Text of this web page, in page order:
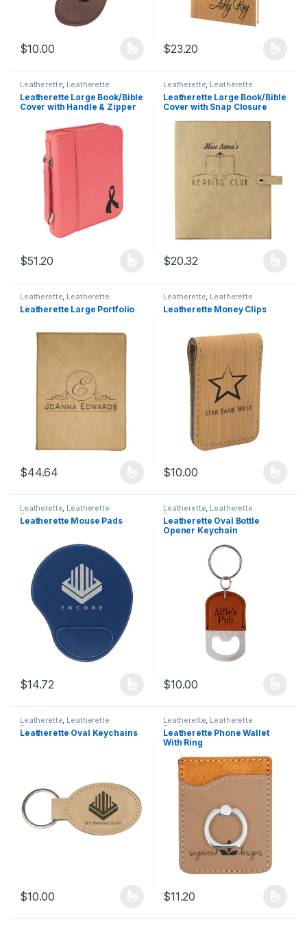
$10.00
This product has multiple variants. The options may be chosen
$23.20
This product has multiple
Leatherette, Leatherette
Products
Leatherette Large Book/Bible
Cover with Handle & Zipper
$51.20
This product has multiple variants. The options may be chosen
Leatherette, Leatherette
Products
Leatherette Large Book/Bible
Cover with Snap Closure
$20.32
This product has multiple
Leatherette Leatherette
Leatherette Large Portfolio
$44.64
This product has multiple variants. The options may be chosen
Leatherette Leatherette
Leatherette Money Clips
$10.00
This product has multiple
Leatherette, Leatherette
Products
Leatherette Mouse Pads
$14.72
This product has multiple variants. The options may be chosen
Leatherette, Leatherette
Products
Leatherette Oval Bottle
Opener Keychain
$10.00
This product has multiple
Leatherette, Leatherette
Products
Leatherette Oval Keychains
$10.00
This product has multiple variants. The options may be chosen
Leatherette, Leatherette
Products
Leatherette Phone Wallet
With Ring
$11.20
This product has multiple